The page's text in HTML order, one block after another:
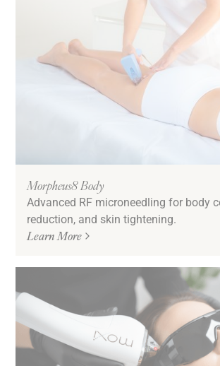
Morpheus8 Body
Advanced RF microneedling for body
reduction, and skin tightening.
Learn More